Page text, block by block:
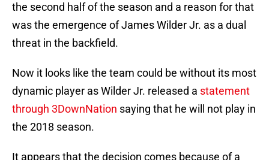
the second half of the season and a reason for that
was the emergence of James Wilder Jr. as a dual
threat in the backfield.
Now it looks like the team could be without its most
dynamic player as Wilder Jr. released a statement
through 3DownNation saying that he will not play in
the 2018 season.
It appears that the decision comes because of a